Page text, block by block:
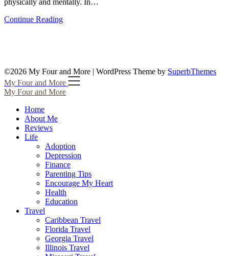
physically and mentally. In…
Continue Reading
©2026 My Four and More | WordPress Theme by SuperbThemes
My Four and More
My Four and More
Home
About Me
Reviews
Life
Adoption
Depression
Finance
Parenting Tips
Encourage My Heart
Health
Education
Travel
Caribbean Travel
Florida Travel
Georgia Travel
Illinois Travel